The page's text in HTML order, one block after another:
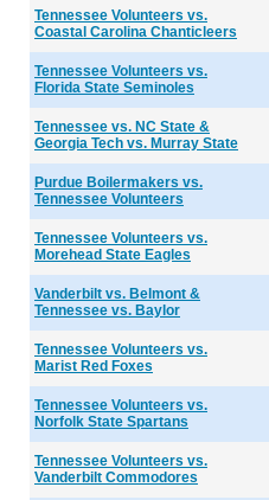
Tennessee Volunteers vs.
Coastal Carolina Chanticleers
Tennessee Volunteers vs.
Florida State Seminoles
Tennessee vs. NC State &
Georgia Tech vs. Murray State
Purdue Boilermakers vs.
Tennessee Volunteers
Tennessee Volunteers vs.
Morehead State Eagles
Vanderbilt vs. Belmont &
Tennessee vs. Baylor
Tennessee Volunteers vs.
Marist Red Foxes
Tennessee Volunteers vs.
Norfolk State Spartans
Tennessee Volunteers vs.
Vanderbilt Commodores